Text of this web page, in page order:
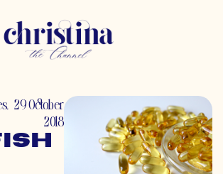
, 29 October
2018